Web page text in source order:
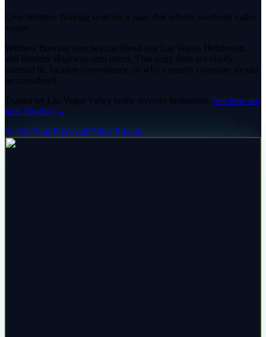
Give Whitney flooring searches a page that reflects southeast valley
access
Whitney flooring searches can blend east Las Vegas, Henderson,
and Boulder Highway-area intent. Thin copy does not clarify
material fit, location convenience, or why a nearby company should
be considered.
Trusted by Las Vegas Valley home services businesses. See how we
rank flooring →
🐾 Get Your Free AuditView Pricing